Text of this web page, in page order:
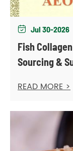
 Jul 30-2026
Fish
Sourcing &
READ MORE >